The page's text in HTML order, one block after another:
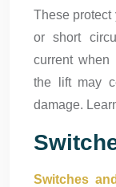
These protect
or short
current when
the lift may
damage.
Switches